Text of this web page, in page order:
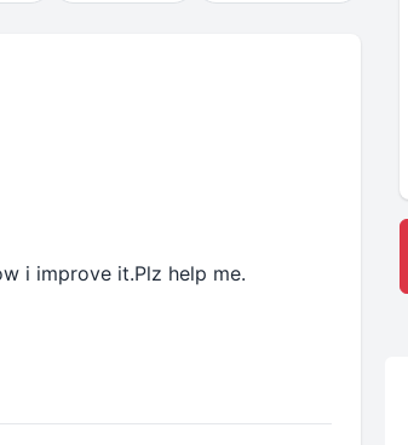
i improve it.Plz help me.